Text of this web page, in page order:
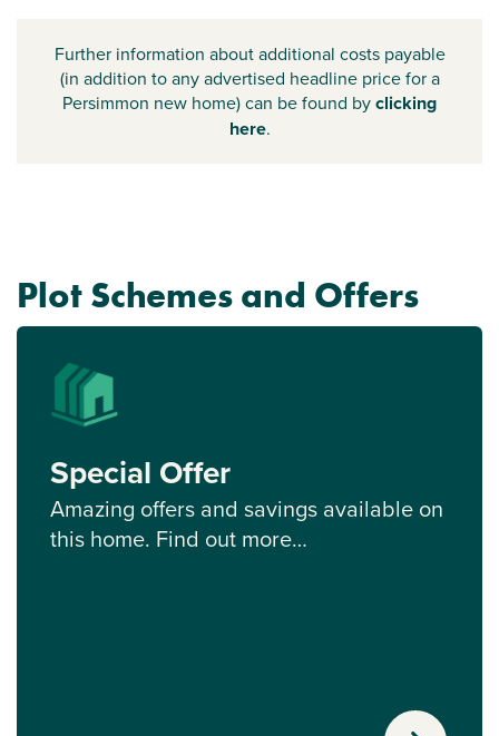
Further information about additional costs payable
(in addition to any advertised headline price for a
Persimmon new home) can be found byclicking
here.
Plot Schemes and Offers
Special Offer
Amazing offers and savings available on
this home. Find out more…